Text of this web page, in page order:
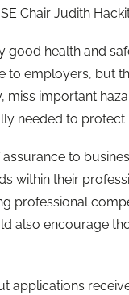
Chair Judith
health and
to employers, but
miss important
needed to protect
to
within their
professional
also encourage
applications